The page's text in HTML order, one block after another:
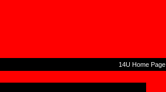
14U Home Page